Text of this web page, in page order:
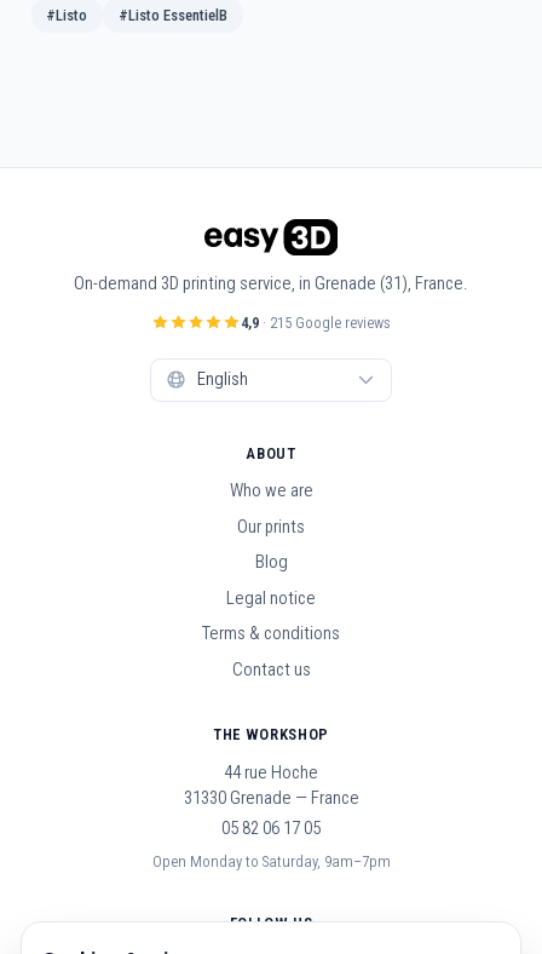
#Listo #Listo EssentielB
On-demand 3D printing service, in Grenade (31), France.
4,9 · 215 Google reviews
ABOUT
Who we are
Our prints
Blog
Legal notice
Terms & conditions
Contact us
THE WORKSHOP
44 rue Hoche
31330 Grenade — France
05 82 06 17 05
Open Monday to Saturday, 9am–7pm
FOLLOW US